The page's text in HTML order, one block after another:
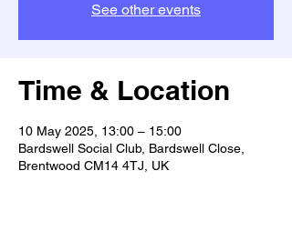
See other events
Time & Location
10 May 2025, 13:00 – 15:00
Bardswell Social Club, Bardswell Close,
Brentwood CM14 4TJ, UK